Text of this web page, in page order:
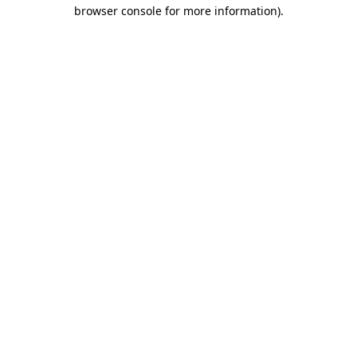
browser console for more information).